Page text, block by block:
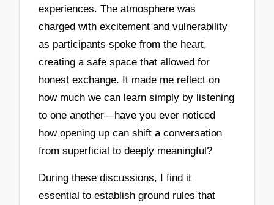
experiences. The atmosphere was
charged with excitement and vulnerability
as participants spoke from the heart,
creating a safe space that allowed for
honest exchange. It made me reflect on
how much we can learn simply by listening
to one another—have you ever noticed
how opening up can shift a conversation
from superficial to deeply meaningful?
During these discussions, I find it
essential to establish ground rules that